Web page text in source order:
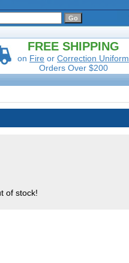
FREE SHIPPING
on Fire or Correction Uniform
Orders Over $200
of stock!